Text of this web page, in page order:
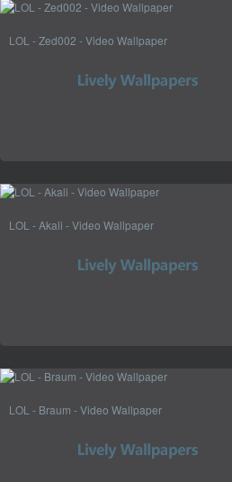
LOL - Zed002 - Video Wallpaper
LOL - Akali - Video Wallpaper
LOL - Braum - Video Wallpaper